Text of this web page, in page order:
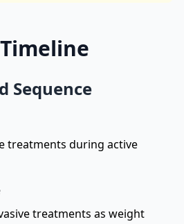
Sequence
treatments during active
treatments as weight